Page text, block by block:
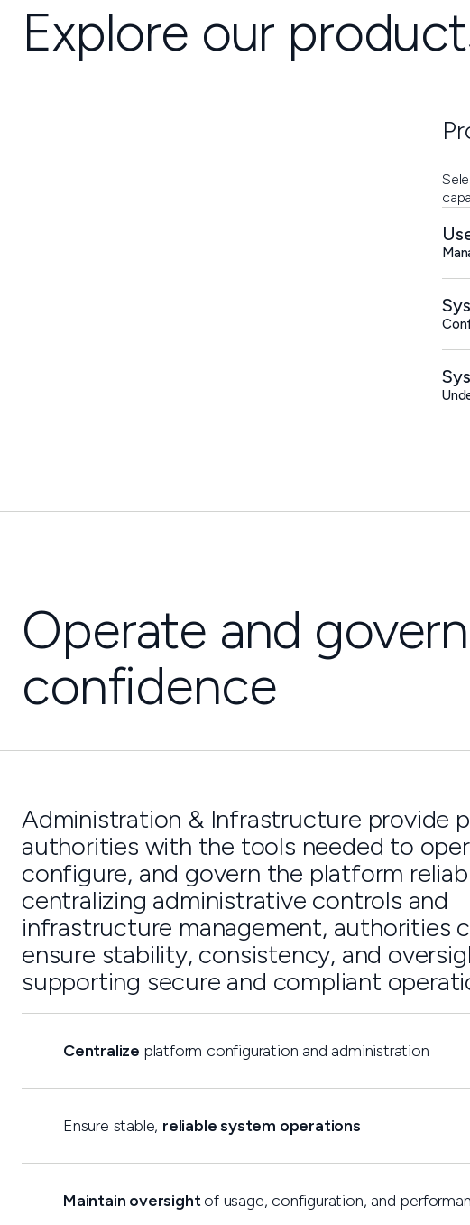
Explore our
Operate and
confidence
Administration & Infrastructure provide
authorities with the tools needed to
configure, and govern the platform
centralizing administrative controls and
infrastructure management, authorities
ensure stability, consistency, and
supporting secure and compliant
Centralize platform configuration and administration
Ensure stable, reliable system operations
Maintain oversightof usage, configuration, and